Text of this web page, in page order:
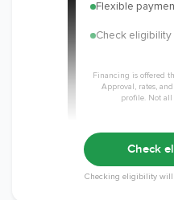
Flexible
Check eligibility
Financing is offered
Approval, rates,
profile. Not
Check
Checking eligibility will